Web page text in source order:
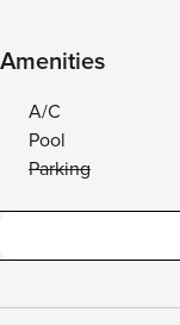
Amenities
A/C
Pool
Parking